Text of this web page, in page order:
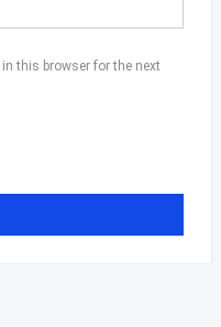
this browser for the next